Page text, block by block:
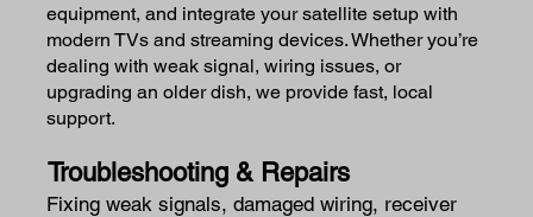
equipment, and integrate your satellite setup with
modern TVs and streaming devices. Whether you’re
dealing with weak signal, wiring issues, or
upgrading an older dish, we provide fast, local
support.
Troubleshooting & Repairs
Fixing weak signals, damaged wiring, receiver